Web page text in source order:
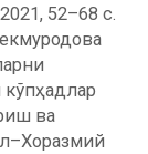
52–68 с.
ва